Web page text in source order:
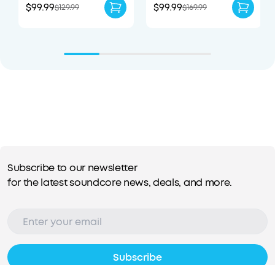
$99.99$129.99
$99.99$169.99
Subscribe to our newsletter
for the latest soundcore news, deals, and more.
Subscribe